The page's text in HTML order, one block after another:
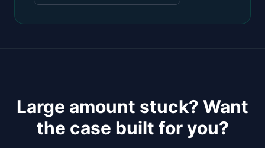
Large amount stuck? Want
the case built for you?